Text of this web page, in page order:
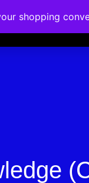
shopping